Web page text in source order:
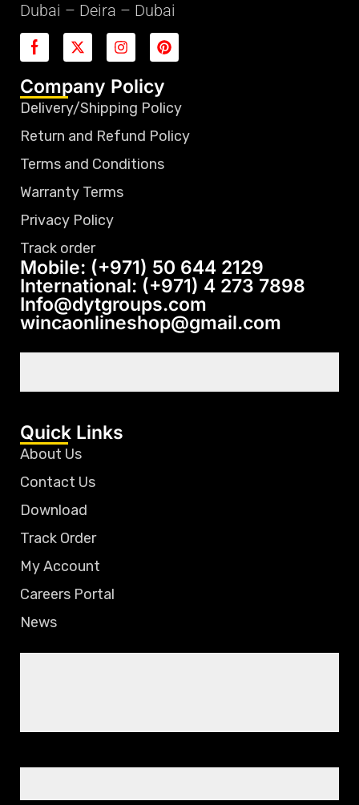
Dubai – Deira – Dubai
Company Policy
Delivery/Shipping Policy
Return and Refund Policy
Terms and Conditions
Warranty Terms
Privacy Policy
Track order
Mobile: (+971) 50 644 2129
International: (+971) 4 273 7898
Info@dytgroups.com
wincaonlineshop@gmail.com
Quick Links
About Us
Contact Us
Download
Track Order
My Account
Careers Portal
News